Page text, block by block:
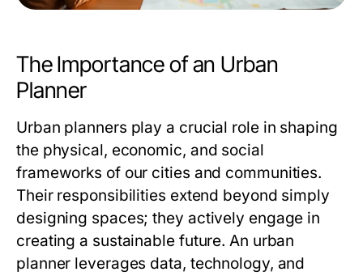
The Importance of an Urban
Planner
Urban planners play a crucial role in shaping
the physical, economic, and social
frameworks of our cities and communities.
Their responsibilities extend beyond simply
designing spaces; they actively engage in
creating a sustainable future. An urban
planner leverages data, technology, and